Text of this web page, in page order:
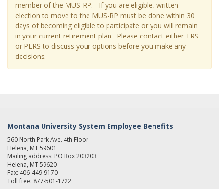
member of the MUS-RP. If you are eligible, written
election to move to the MUS-RP must be done within 30
days of becoming eligible to participate or you will remain
in your current retirement plan. Please contact either TRS
or PERS to discuss your options before you make any
decisions.
Montana University System Employee Benefits
560 North Park Ave. 4th Floor
Helena, MT 59601
Mailing address: PO Box 203203
Helena, MT 59620
Fax: 406-449-9170
Toll free: 877-501-1722